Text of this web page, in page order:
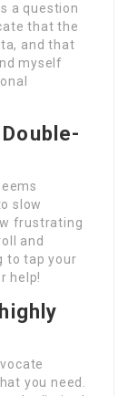
a question
that the
and that
myself
slow
frustrating
and
to tap your
help!
you need.